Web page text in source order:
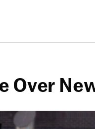
Over